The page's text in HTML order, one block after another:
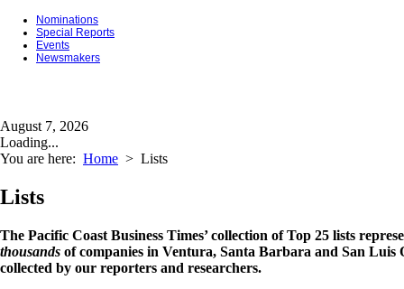
Nominations
Special Reports
Events
Newsmakers
August 7, 2026
Loading...
You are here: Home > Lists
Lists
The Pacific Coast Business Times’ collection of Top 25 lists
thousands of companies in Ventura, Santa Barbara and San Luis
collected by our reporters and researchers.